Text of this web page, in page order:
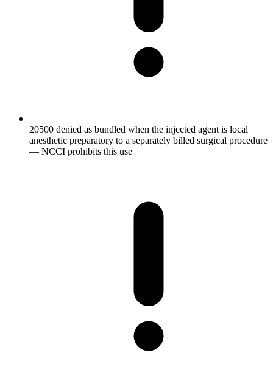
20500 denied as bundled when the injected agent is local
anesthetic preparatory to a separately billed surgical procedure
— NCCI prohibits this use